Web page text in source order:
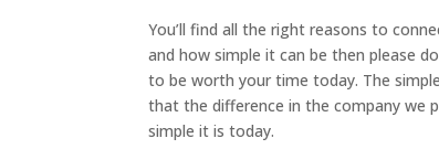
You’ll find all the right reasons to
and how simple it can be then please
to be worth your time today. The
that the difference in the company we
simple it is today.